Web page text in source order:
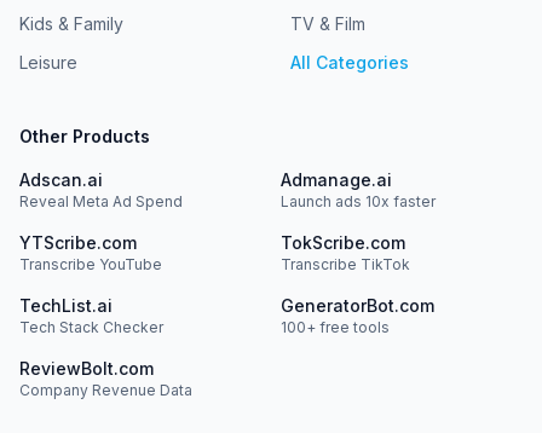
Kids & Family
Leisure
TV & Film
All Categories
Other Products
Adscan.ai
Reveal Meta Ad Spend
Admanage.ai
Launch ads 10x faster
YTScribe.com
Transcribe YouTube
TokScribe.com
Transcribe TikTok
TechList.ai
Tech Stack Checker
GeneratorBot.com
100+ free tools
ReviewBolt.com
Company Revenue Data